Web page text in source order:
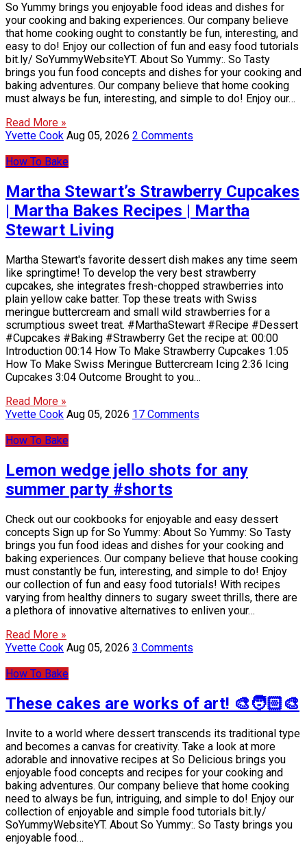
So Yummy brings you enjoyable food ideas and dishes for
your cooking and baking experiences. Our company believe
that home cooking ought to constantly be fun, interesting, and
easy to do! Enjoy our collection of fun and easy food tutorials
bit.ly/ SoYummyWebsiteYT. About So Yummy:. So Tasty
brings you fun food concepts and dishes for your cooking and
baking adventures. Our company believe that home cooking
must always be fun, interesting, and simple to do! Enjoy our…
Read More »
Yvette Cook Aug 05, 2026 2 Comments
How To Bake
Martha Stewart’s Strawberry Cupcakes
| Martha Bakes Recipes | Martha
Stewart Living
Martha Stewart's favorite dessert dish makes any time seem
like springtime! To develop the very best strawberry
cupcakes, she integrates fresh-chopped strawberries into
plain yellow cake batter. Top these treats with Swiss
meringue buttercream and small wild strawberries for a
scrumptious sweet treat. #MarthaStewart #Recipe #Dessert
#Cupcakes #Baking #Strawberry Get the recipe at: 00:00
Introduction 00:14 How To Make Strawberry Cupcakes 1:05
How To Make Swiss Meringue Buttercream Icing 2:36 Icing
Cupcakes 3:04 Outcome Brought to you…
Read More »
Yvette Cook Aug 05, 2026 17 Comments
How To Bake
Lemon wedge jello shots for any
summer party #shorts
Check out our cookbooks for enjoyable and easy dessert
concepts Sign up for So Yummy: About So Yummy: So Tasty
brings you fun food ideas and dishes for your cooking and
baking experiences. Our company believe that house cooking
must constantly be fun, interesting, and simple to do! Enjoy
our collection of fun and easy food tutorials! With recipes
varying from healthy dinners to sugary sweet thrills, there are
a plethora of innovative alternatives to enliven your…
Read More »
Yvette Cook Aug 05, 2026 3 Comments
How To Bake
These cakes are works of art! 🎨🧑🏻‍🎨
Invite to a world where dessert transcends its traditional type
and becomes a canvas for creativity. Take a look at more
adorable and innovative recipes at So Delicious brings you
enjoyable food concepts and recipes for your cooking and
baking adventures. Our company believe that home cooking
need to always be fun, intriguing, and simple to do! Enjoy our
collection of enjoyable and simple food tutorials bit.ly/
SoYummyWebsiteYT. About So Yummy:. So Tasty brings you
enjoyable food…